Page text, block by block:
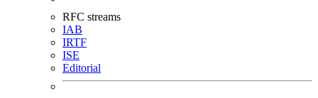
RFC streams
IAB
IRTF
ISE
Editorial